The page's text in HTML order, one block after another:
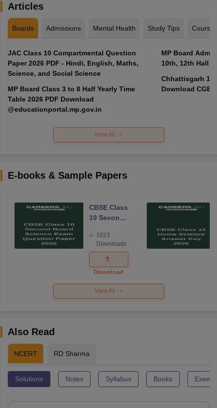
Articles
Boards Admissions Mental Health Study Tips Courses
JAC Class 10 Compartmental Question
Paper 2026 PDF - Hindi, English, Maths,
Science, and Social Science
MP Board Class 3 to 8 Half Yearly Time
Table 2026 PDF Download
@educationportal.mp.gov.in
MP Board Admit
10th, 12th Hall
Chhattisgarh
Download
View All
E-books & Sample Papers
CBSE Class
10 Second
Science
Exam
Question
Paper 2026
1023
Downloads
Download
View All
Also Read
NCERT RD Sharma
Solutions Notes Syllabus Books